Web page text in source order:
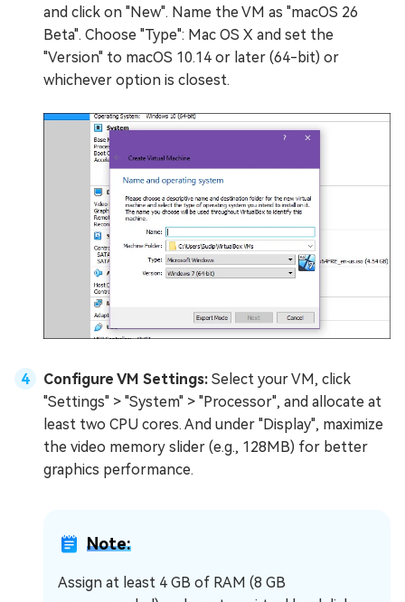
and click on "New". Name the VM as "macOS 26
Beta". Choose "Type": Mac OS X and set the
"Version" to macOS 10.14 or later (64-bit) or
whichever option is closest.
Configure VM Settings: Select your VM, click
"Settings" > "System" > "Processor", and allocate at
least two CPU cores. And under "Display", maximize
the video memory slider (e.g., 128MB) for better
graphics performance.
Note:
Assign at least 4 GB of RAM (8 GB